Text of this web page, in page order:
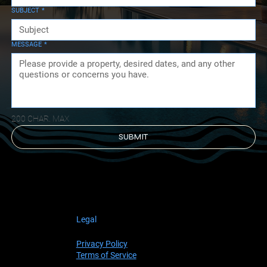
love to have massage therapists come to the
home and set up their tables on the upper
relaxing music, a view of the ocean and you
don’t ever have to leave the house. If you
want more excitement, Rene will help you
chose an activity and make sure you get there
SUBJECT *
MESSAGE *
200 CHAR. MAX
SUBMIT
Legal
Privacy Policy
Terms of Service